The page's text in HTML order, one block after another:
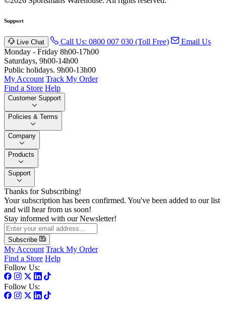
Support
Live Chat Call Us: 0800 007 030 (Toll Free)
Email Us
Monday - Friday 8h00-17h00
Saturdays, 9h00-14h00
Public holidays. 9h00-13h00
My Account Track My Order
Find a Store Help
Customer Support
Policies & Terms
Company
Products
Support
Thanks for Subscribing!
Your subscription has been confirmed. You've been added to our list
and will hear from us soon!
Stay informed with our Newsletter!
Subscribe
My Account Track My Order
Find a Store Help
Follow Us:
Follow Us: